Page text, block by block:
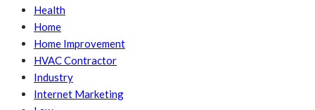
Health
Home
Home Improvement
HVAC Contractor
Industry
Internet Marketing